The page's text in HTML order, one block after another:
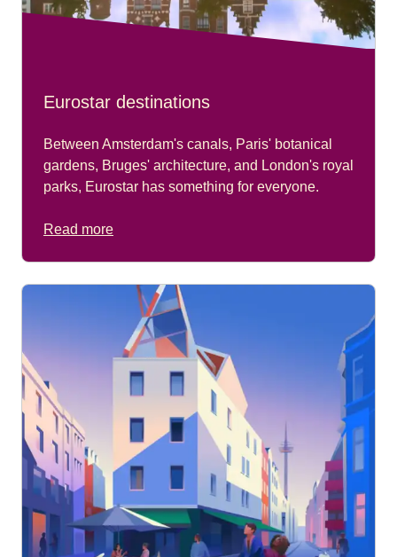
Eurostar destinations
Between Amsterdam's canals, Paris' botanical
gardens, Bruges' architecture, and London's royal
parks, Eurostar has something for everyone.
Read more